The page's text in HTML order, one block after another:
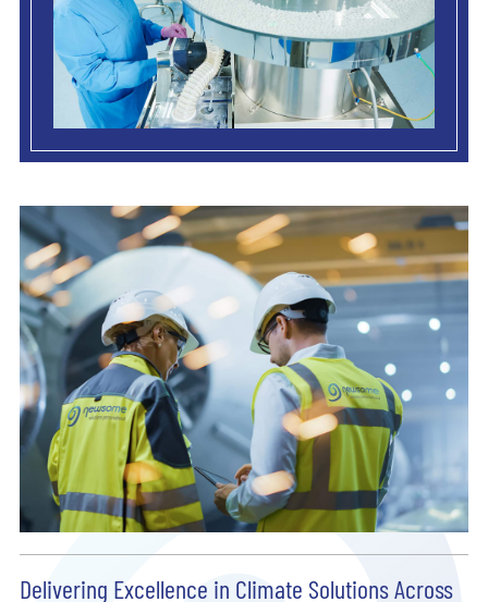
Delivering Excellence in Climate Solutions Across